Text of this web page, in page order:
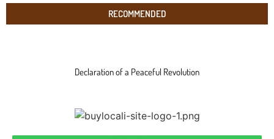
RECOMMENDED
Declaration of a Peaceful Revolution